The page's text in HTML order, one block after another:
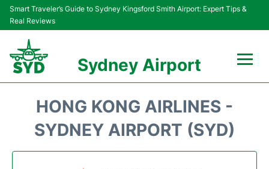
Smart Traveler’s Guide to Sydney Kingsford Smith Airport: Expert Tips &
Real Reviews
Sydney Airport
Passengers Info
Terminals +
HONG KONG AIRLINES -
SYDNEY AIRPORT (SYD)